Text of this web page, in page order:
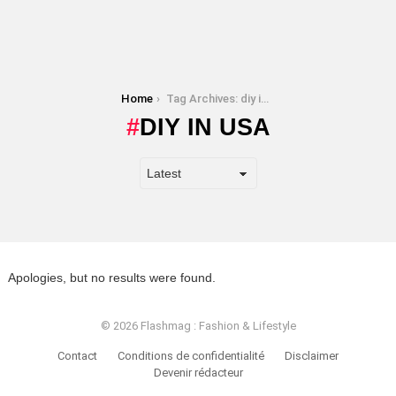
Home Tag Archives: diy in usa
DIY IN USA
Apologies, but no results were found.
© 2026 Flashmag : Fashion & Lifestyle
Contact Conditions de confidentialité
Disclaimer
Devenir rédacteur